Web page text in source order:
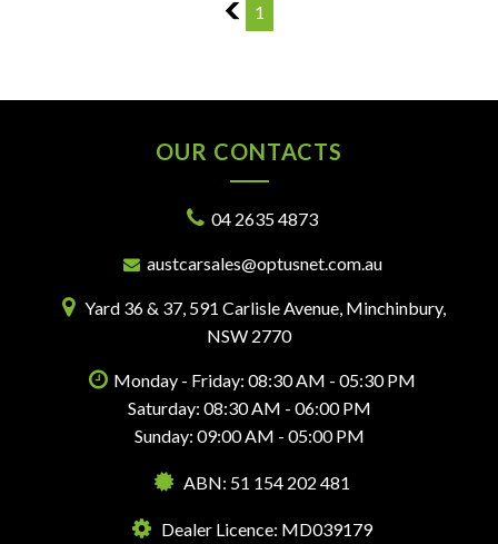
1
1
OUR CONTACTS
04 2635 4873
austcarsales@optusnet.com.au
Yard 36 & 37, 591 Carlisle Avenue, Minchinbury,
NSW 2770
Monday - Friday: 08:30 AM - 05:30 PM
Saturday: 08:30 AM - 06:00 PM
Sunday: 09:00 AM - 05:00 PM
ABN: 51 154 202 481
Dealer Licence: MD039179